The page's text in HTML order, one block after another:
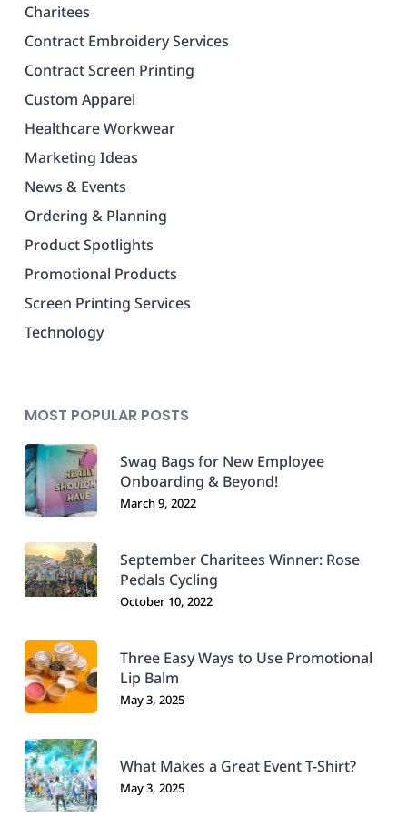
Charitees
Contract Embroidery Services
Contract Screen Printing
Custom Apparel
Healthcare Workwear
Marketing Ideas
News & Events
Ordering & Planning
Product Spotlights
Promotional Products
Screen Printing Services
Technology
MOST POPULAR POSTS
Swag Bags for New Employee
Onboarding & Beyond!
March 9, 2022
September Charitees Winner: Rose
Pedals Cycling
October 10, 2022
Three Easy Ways to Use Promotional
Lip Balm
May 3, 2025
What Makes a Great Event T-Shirt?
May 3, 2025